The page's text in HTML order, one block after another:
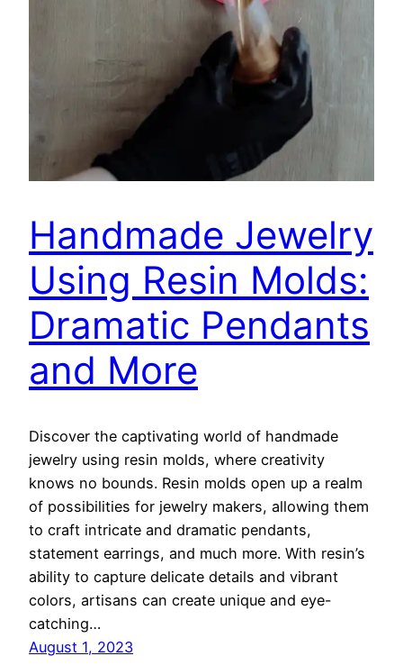
Handmade Jewelry
Using Resin Molds:
Dramatic Pendants
and More
Discover the captivating world of handmade
jewelry using resin molds, where creativity
knows no bounds. Resin molds open up a realm
of possibilities for jewelry makers, allowing them
to craft intricate and dramatic pendants,
statement earrings, and much more. With resin’s
ability to capture delicate details and vibrant
colors, artisans can create unique and eye-
catching…
August 1, 2023